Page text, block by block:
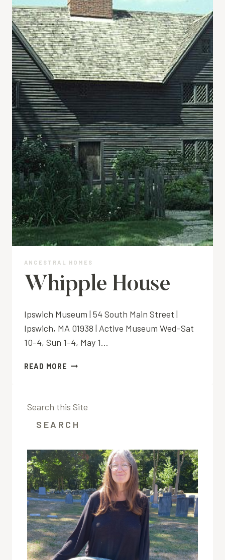
ANCESTRAL HOMES
Whipple House
Ipswich Museum | 54 South Main Street |
Ipswich, MA 01938 | Active Museum Wed-Sat
10-4, Sun 1-4, May 1…
READ MORE WHIPPLE
Search this Site
SEARCH